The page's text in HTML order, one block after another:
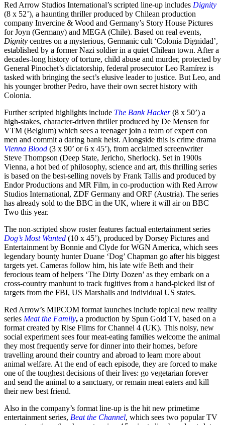
Red Arrow Studios International’s scripted line-up includes Dignity
(8 x 52’), a haunting thriller produced by Chilean production
company Invercine & Wood and Germany’s Story House Pictures
for Joyn (Germany) and MEGA (Chile). Based on real events,
Dignity centres on a mysterious, Germanic cult ‘Colonia Dignidad’,
established by a former Nazi soldier in a quiet Chilean town. After a
decades-long history of torture, child abuse and murder, protected by
General Pinochet’s dictatorship, federal prosecutor Leo Ramírez is
tasked with bringing the sect’s elusive leader to justice. But Leo, and
his younger brother Pedro, have their own secret history with
Colonia.
Further scripted highlights include The Bank Hacker(8 x 50’) a
high-stakes, character-driven thriller produced by De Mensen for
VTM (Belgium) which sees a teenager join a team of expert con
men and commit a daring bank heist. Alongside this is crime drama
Vienna Blood (3 x 90’ or 6 x 45’), from acclaimed screenwriter
Steve Thompson (Deep State, Jericho, Sherlock). Set in 1900s
Vienna, a hot bed of philosophy, science and art, this thrilling series
is based on the best-selling novels by Frank Tallis and produced by
Endor Productions and MR Film, in co-production with Red Arrow
Studios International, ZDF Germany and ORF (Austria). The series
has already sold to the BBC in the UK, where it will air on BBC
Two this year.
The non-scripted show roster features factual entertainment series
Dog’s Most Wanted (10 x 45’), produced by Dorsey Pictures and
Entertainment by Bonnie and Clyde for WGN America, which sees
legendary bounty hunter Duane ‘Dog’ Chapman go after his biggest
targets yet. Cameras follow him, his late wife Beth and their
ferocious team of helpers ‘The Dirty Dozen’ as they embark on a
cross-country manhunt to track fugitives from a hand-picked list of
targets from the FBI, US Marshalls and individual US states.
Red Arrow’s MIPCOM format launches include topical new reality
series Meat the Family, a production by Spun Gold TV, based on a
format created by Rise Films for Channel 4 (UK). This noisy, new
social experiment sees four meat-eating families welcome the animal
they most frequently serve for dinner into their homes, before
travelling around their country and abroad to learn more about
animal welfare. At the end of each episode, they are forced to make
one of the toughest decisions of their lives: go vegetarian forever
and send the animal to a sanctuary, or remain meat eaters and kill
their new best friend.
Also in the company’s format line-up is the hit new primetime
entertainment series, Beat the Channel, which sees two popular TV